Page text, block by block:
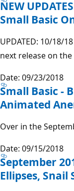
NEW
Small Basic
UPDATED: 10/18/
next release on the
Date: 09/23/2018
Small Basic -
Animated
Over in the
Date: 09/15/2018
September
Ellipses, Snail